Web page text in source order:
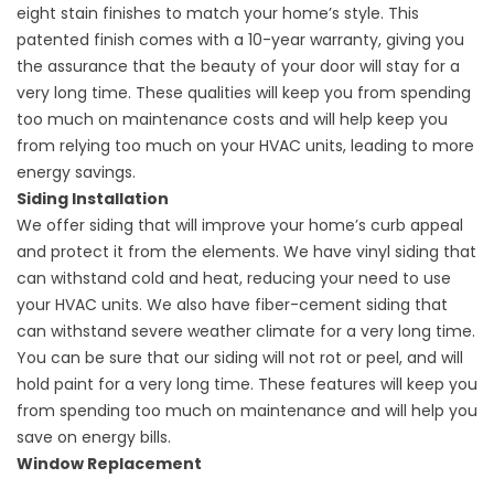
eight stain finishes to match your home’s style. This
patented finish comes with a 10-year warranty, giving you
the assurance that the beauty of your door will stay for a
very long time. These qualities will keep you from spending
too much on maintenance costs and will help keep you
from relying too much on your HVAC units, leading to more
energy savings.
Siding Installation
We offer siding that will improve your home’s curb appeal
and protect it from the elements. We have vinyl siding that
can withstand cold and heat, reducing your need to use
your HVAC units. We also have fiber-cement siding that
can withstand severe weather climate for a very long time.
You can be sure that our siding will not rot or peel, and will
hold paint for a very long time. These features will keep you
from spending too much on maintenance and will help you
save on energy bills.
Window Replacement